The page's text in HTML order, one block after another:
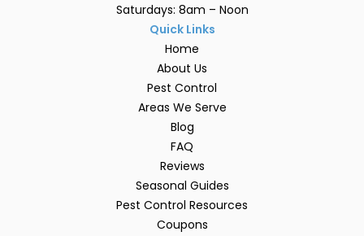
Saturdays: 8am – Noon
Quick Links
Home
About Us
Pest Control
Areas We Serve
Blog
FAQ
Reviews
Seasonal Guides
Pest Control Resources
Coupons